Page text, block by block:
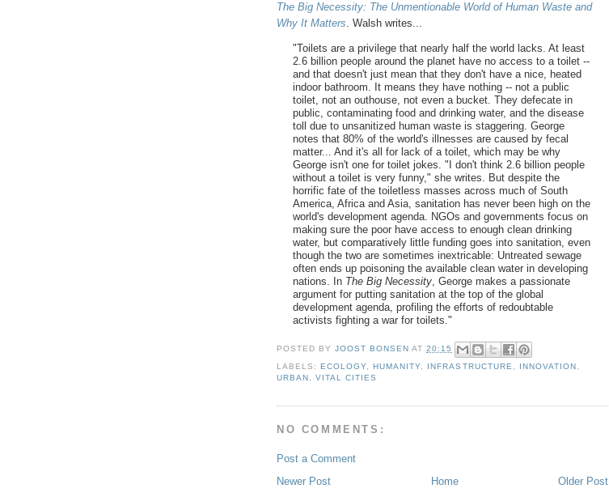
The Big Necessity: The Unmentionable World of Human Waste and
Why It Matters. Walsh writes...
"Toilets are a privilege that nearly half the world lacks. At least
2.6 billion people around the planet have no access to a toilet --
and that doesn't just mean that they don't have a nice, heated
indoor bathroom. It means they have nothing -- not a public
toilet, not an outhouse, not even a bucket. They defecate in
public, contaminating food and drinking water, and the disease
toll due to unsanitized human waste is staggering. George
notes that 80% of the world's illnesses are caused by fecal
matter... And it's all for lack of a toilet, which may be why
George isn't one for toilet jokes. "I don't think 2.6 billion people
without a toilet is very funny," she writes. But despite the
horrific fate of the toiletless masses across much of South
America, Africa and Asia, sanitation has never been high on the
world's development agenda. NGOs and governments focus on
making sure the poor have access to enough clean drinking
water, but comparatively little funding goes into sanitation, even
though the two are sometimes inextricable: Untreated sewage
often ends up poisoning the available clean water in developing
nations. In The Big Necessity, George makes a passionate
argument for putting sanitation at the top of the global
development agenda, profiling the efforts of redoubtable
activists fighting a war for toilets."
POSTED BYJOOST BONSEN AT20:15
LABELS:ECOLOGY,HUMANITY, INFRASTRUCTURE, INNOVATION,
URBAN,VITAL CITIES
NO COMMENTS:
Post a Comment
Newer Post
Older Post
Home